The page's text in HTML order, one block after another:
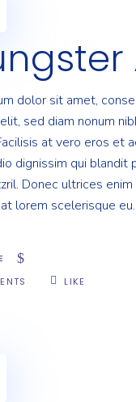
dolor sit amet,
sed diam nonum
at vero eros et
dignissim qui blandit
Donec ultrices
lorem scelerisque
LIKE